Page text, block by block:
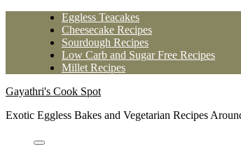
Eggless Teacakes
Cheesecake Recipes
Sourdough Recipes
Low Carb and Sugar Free Recipes
Millet Recipes
Gayathri's Cook Spot
Exotic Eggless Bakes and Vegetarian Recipes